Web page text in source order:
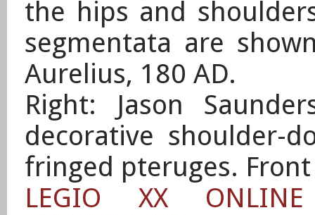
the hips and
segmentata are
Aurelius, 180 AD.
Right: Jason
decorative shoulder-
fringed pteruges.
LEGIO XX